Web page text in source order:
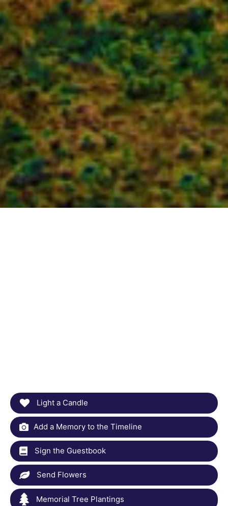
Light a Candle
Add a Memory to the Timeline
Sign the Guestbook
Send Flowers
Memorial Tree Plantings